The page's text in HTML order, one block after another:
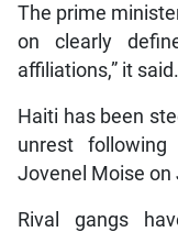
The prime
on clearly
affiliations,” it said.
Haiti has been
unrest
Jovenel Moise on
Rival gangs